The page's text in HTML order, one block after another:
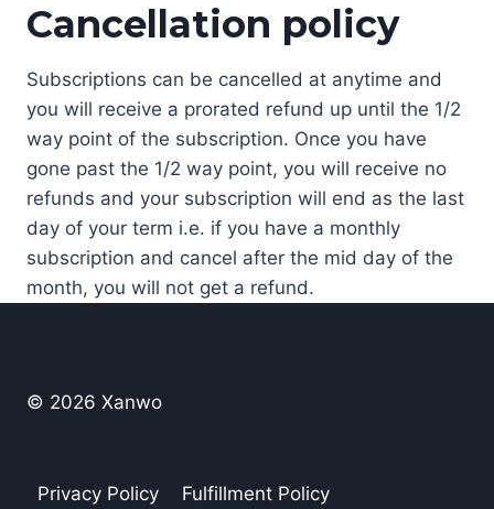
Cancellation policy
Subscriptions can be cancelled at anytime and
you will receive a prorated refund up until the 1/2
way point of the subscription. Once you have
gone past the 1/2 way point, you will receive no
refunds and your subscription will end as the last
day of your term i.e. if you have a monthly
subscription and cancel after the mid day of the
month, you will not get a refund.
© 2026 Xanwo
Privacy Policy Fulfillment Policy